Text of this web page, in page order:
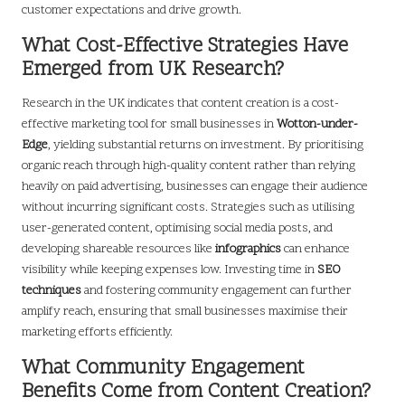
customer expectations and drive growth.
What Cost-Effective Strategies Have
Emerged from UK Research?
Research in the UK indicates that content creation is a cost-
effective marketing tool for small businesses inWotton-under-
Edge, yielding substantial returns on investment. By prioritising
organic reach through high-quality content rather than relying
heavily on paid advertising, businesses can engage their audience
without incurring significant costs. Strategies such as utilising
user-generated content, optimising social media posts, and
developing shareable resources like infographicscan enhance
visibility while keeping expenses low. Investing time in SEO
techniquesand fostering community engagement can further
amplify reach, ensuring that small businesses maximise their
marketing efforts efficiently.
What Community Engagement
Benefits Come from Content Creation?